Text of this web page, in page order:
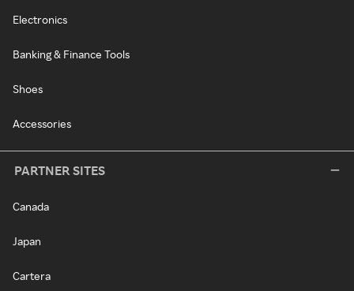
Electronics
Banking & Finance Tools
Shoes
Accessories
PARTNER SITES
Canada
Japan
Cartera